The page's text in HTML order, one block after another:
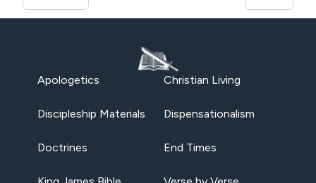
Apologetics Christian Living
Discipleship Materials Dispensationalism
Doctrines End Times